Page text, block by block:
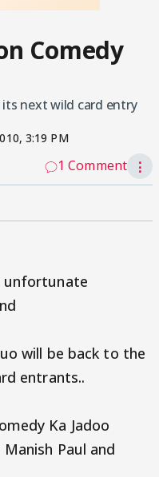
Comedy
its next wild card entry
3:19 PM
1 Comment ⋮
unfortunate
will be back to the
entrants..
Ka Jadoo
Paul and